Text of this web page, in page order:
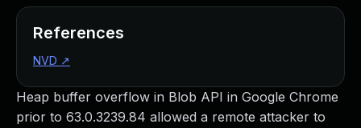
Heap buffer overflow in Blob API in Google Chrome
prior to 63.0.3239.84 allowed a remote attacker to
References
NVD ↗